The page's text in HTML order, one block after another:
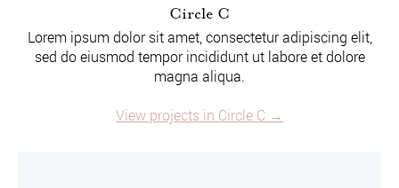
Circle C
Lorem ipsum dolor sit amet, consectetur adipiscing elit,
sed do eiusmod tempor incididunt ut labore et dolore
magna aliqua.
View projects in Circle C →